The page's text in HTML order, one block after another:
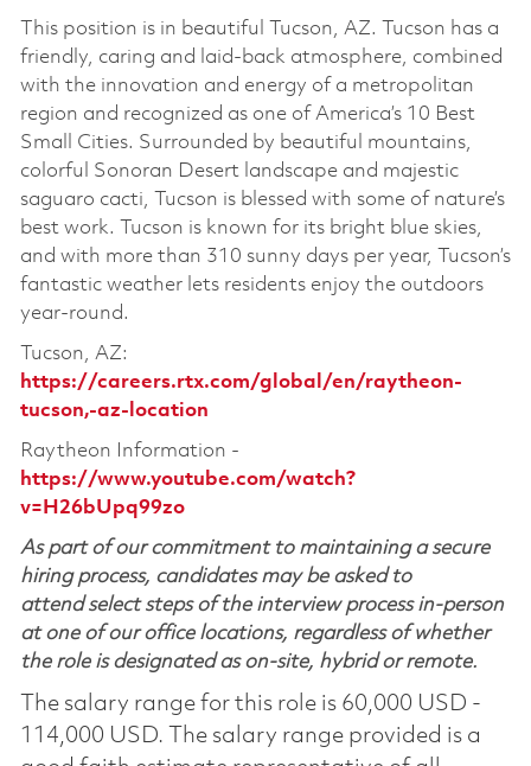
This position is in beautiful Tucson, AZ. Tucson has a
friendly, caring and laid-back atmosphere, combined
with the innovation and energy of a metropolitan
region and recognized as one of America’s 10 Best
Small Cities. Surrounded by beautiful mountains,
colorful Sonoran Desert landscape and majestic
saguaro cacti, Tucson is blessed with some of nature’s
best work. Tucson is known for its bright blue skies,
and with more than 310 sunny days per year, Tucson’s
fantastic weather lets residents enjoy the outdoors
year-round.
Tucson, AZ:
https://careers.rtx.com/global/en/raytheon-
tucson,-az-location
Raytheon Information -
https://www.youtube.com/watch?
v=H26bUpq99zo
As part of our commitment to maintaining a secure
hiring process, candidates may be asked to
attend select steps of the interview process in-person
at one of our office locations, regardless of whether
the role is designated as on-site, hybrid or remote.
The salary range for this role is 60,000 USD -
114,000 USD. The salary range provided is a